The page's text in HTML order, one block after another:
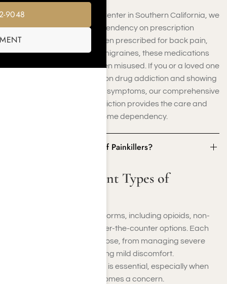
At Harmony Place Rehab Center in Southern California, we
understand how easily dependency on prescription
painkillers can develop. Often prescribed for back pain,
post-surgical recovery, or migraines, these medications
can be highly addictive when misused. If you or a loved one
is struggling with prescription drug addiction and showing
signs of painkiller addiction symptoms, our comprehensive
treatment for painkiller addiction provides the care and
support you need to overcome dependency.
What Are Different Types of Painkillers?
What Are Different Types of
Painkillers come in various forms, including opioids, non-
opioid medications, and over-the-counter options. Each
type serves a specific purpose, from managing severe
post-surgical pain to relieving mild discomfort.
Understanding these types is essential, especially when
painkiller dependency becomes a concern.
9048